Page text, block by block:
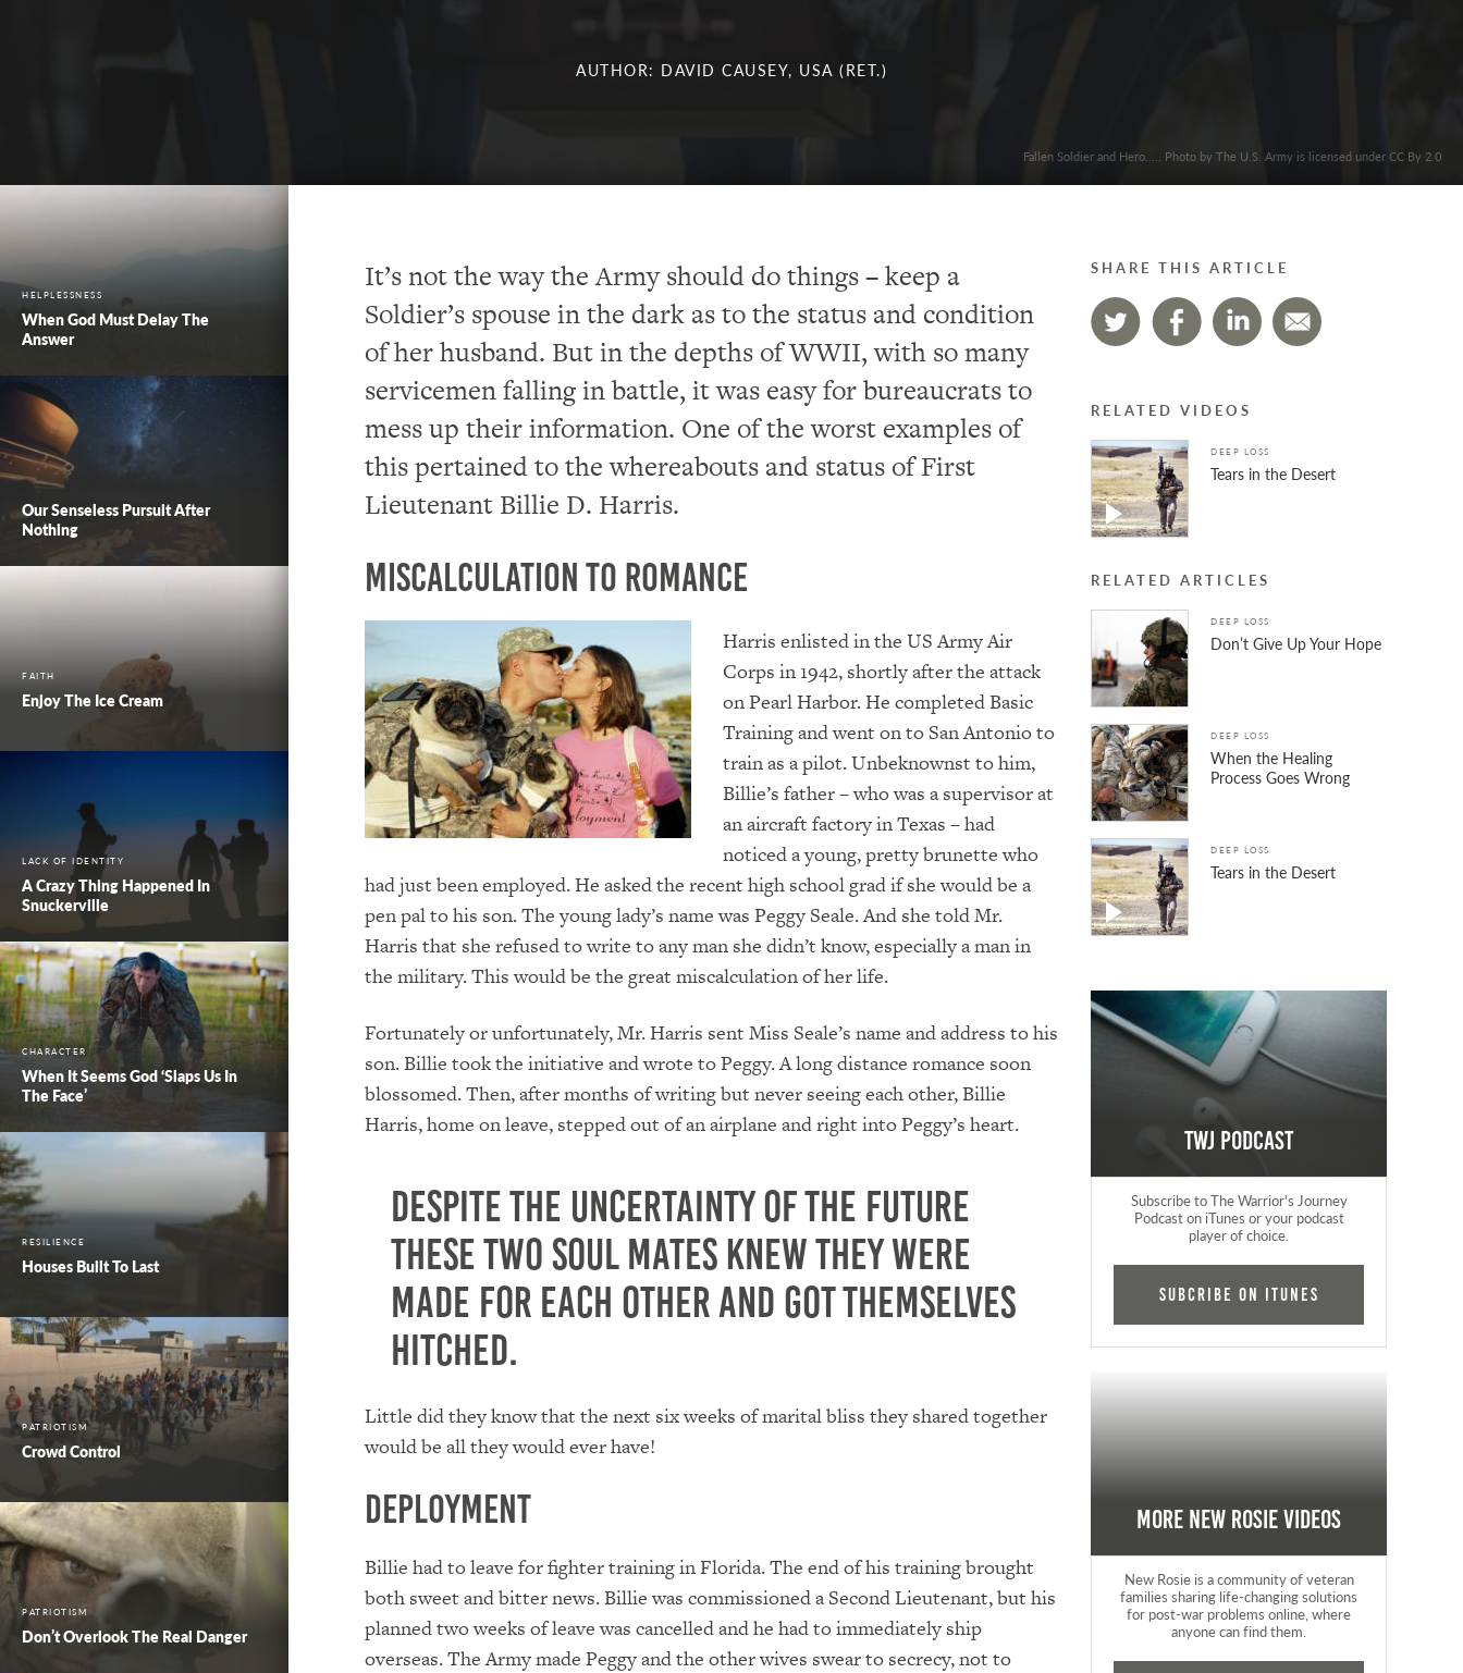
AUTHOR: DAVID CAUSEY, USA (RET.)
Fallen Soldier and Hero..... Photo by The U.S. Army is licensed under CC By 2.0
HELPLESSNESS
When God Must Delay The
Answer
Our Senseless Pursuit After
Nothing
FAITH
Enjoy The Ice Cream
LACK OF IDENTITY
A Crazy Thing Happened In
Snuckerville
CHARACTER
When It Seems God ‘Slaps Us In
The Face’
RESILIENCE
Houses Built To Last
PATRIOTISM
Crowd Control
PATRIOTISM
Don’t Overlook The Real Danger
It’s not the way the Army should do things – keep a
Soldier’s spouse in the dark as to the status and condition
of her husband. But in the depths of WWII, with so many
servicemen falling in battle, it was easy for bureaucrats to
mess up their information. One of the worst examples of
this pertained to the whereabouts and status of First
Lieutenant Billie D. Harris.
Miscalculation to Romance
Harris enlisted in the US Army Air
Corps in 1942, shortly after the attack
on Pearl Harbor. He completed Basic
Training and went on to San Antonio to
train as a pilot. Unbeknownst to him,
Billie’s father – who was a supervisor at
an aircraft factory in Texas – had
noticed a young, pretty brunette who
had just been employed. He asked the recent high school grad if she would be a
pen pal to his son. The young lady’s name was Peggy Seale. And she told Mr.
Harris that she refused to write to any man she didn’t know, especially a man in
the military. This would be the great miscalculation of her life.
Fortunately or unfortunately, Mr. Harris sent Miss Seale’s name and address to his
son. Billie took the initiative and wrote to Peggy. A long distance romance soon
blossomed. Then, after months of writing but never seeing each other, Billie
Harris, home on leave, stepped out of an airplane and right into Peggy’s heart.
Despite the uncertainty of the future
these two soul mates knew they were
made for each other and got themselves
hitched.
Little did they know that the next six weeks of marital bliss they shared together
would be all they would ever have!
Deployment
Billie had to leave for fighter training in Florida. The end of his training brought
both sweet and bitter news. Billie was commissioned a Second Lieutenant, but his
planned two weeks of leave was cancelled and he had to immediately ship
overseas. The Army made Peggy and the other wives swear to secrecy, not to
SHARE THIS ARTICLE
RELATED VIDEOS
DEEP LOSS
Tears in the Desert
RELATED ARTICLES
DEEP LOSS
Don’t Give Up Your Hope
DEEP LOSS
When the Healing
Process Goes Wrong
DEEP LOSS
Tears in the Desert
TWJ Podcast
Subscribe to The Warrior's Journey
Podcast on iTunes or your podcast
player of choice.
Subcribe on iTunes
More New Rosie Videos
New Rosie is a community of veteran
families sharing life-changing solutions
for post-war problems online, where
anyone can find them.